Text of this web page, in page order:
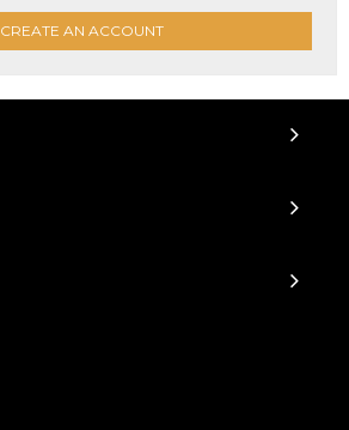
CREATE AN ACCOUNT